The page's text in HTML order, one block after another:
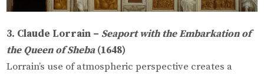
3. Claude Lorrain – Seaport with the Embarkation of
the Queen of Sheba(1648)
Lorrain’s use of atmospheric perspective creates a